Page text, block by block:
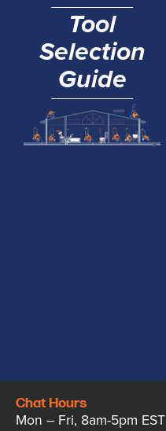
Tool
Selection
Guide
Chat Hours
Mon – Fri, 8am-5pm EST